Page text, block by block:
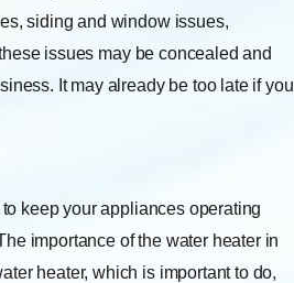
siding and window issues,
issues may be concealed and
It may already be too late if you
to keep your appliances operating
importance of the water heater in
heater, which is important to do,